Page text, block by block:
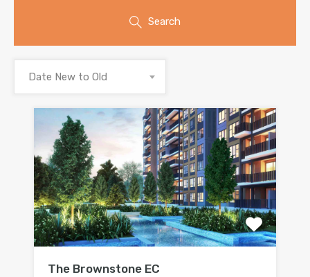
Search
Date New to Old
The Brownstone EC